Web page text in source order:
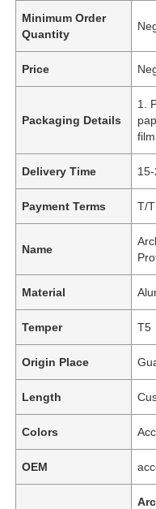
Minimum Order
Quantity
Price
Packaging Details
1.
film
Delivery Time
Payment Terms T/T
Name
Material
Temper T5
Origin Place
Length
Colors
OEM